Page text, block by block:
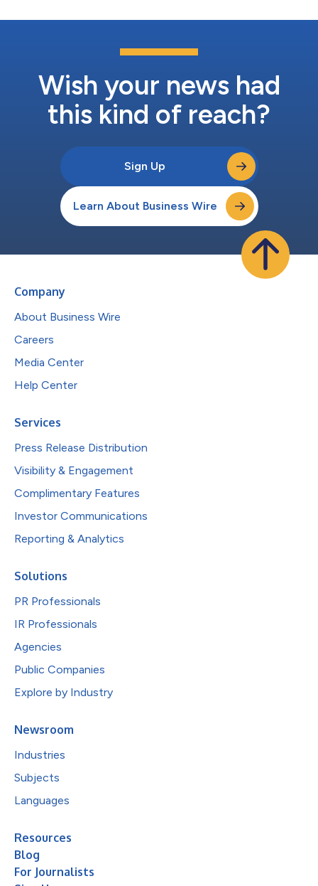
Wish your news had
this kind of reach?
Sign Up
Learn About Business Wire
Company
About Business Wire
Careers
Media Center
Help Center
Services
Press Release Distribution
Visibility & Engagement
Complimentary Features
Investor Communications
Reporting & Analytics
Solutions
PR Professionals
IR Professionals
Agencies
Public Companies
Explore by Industry
Newsroom
Industries
Subjects
Languages
Resources
Blog
For Journalists